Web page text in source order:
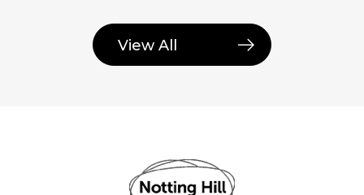
View All